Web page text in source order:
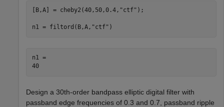
[B,A] = cheby2(40,50,0.4, "ctf" );
n1 = filtord(B,A, "ctf" )
n1 =
40
Design a 30th-order bandpass elliptic digital filter with
passband edge frequencies of 0.3 and 0.7, passband ripple